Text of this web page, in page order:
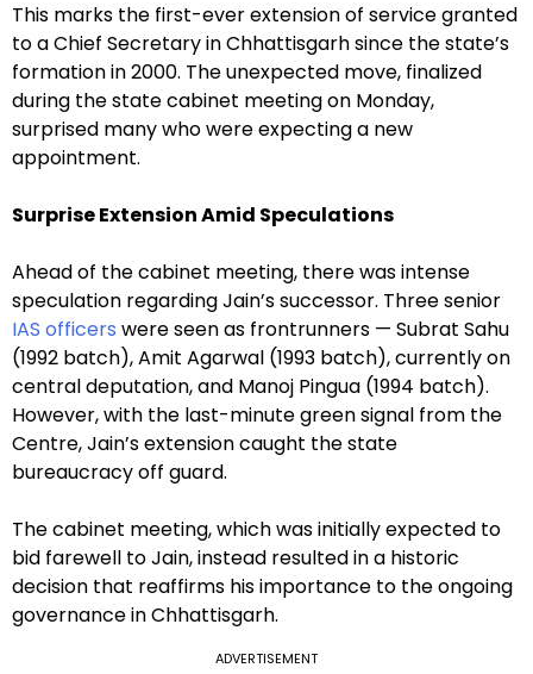
This marks the first-ever extension of service granted
to a Chief Secretary in Chhattisgarh since the state’s
formation in 2000. The unexpected move, finalized
during the state cabinet meeting on Monday,
surprised many who were expecting a new
appointment.
Surprise Extension Amid Speculations
Ahead of the cabinet meeting, there was intense
speculation regarding Jain’s successor. Three senior
IAS officers were seen as frontrunners — Subrat Sahu
(1992 batch), Amit Agarwal (1993 batch), currently on
central deputation, and Manoj Pingua (1994 batch).
However, with the last-minute green signal from the
Centre, Jain’s extension caught the state
bureaucracy off guard.
The cabinet meeting, which was initially expected to
bid farewell to Jain, instead resulted in a historic
decision that reaffirms his importance to the ongoing
governance in Chhattisgarh.
ADVERTISEMENT